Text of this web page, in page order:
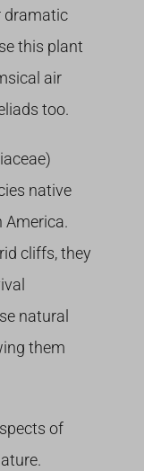
dramatic
this plant
air
too.
native
America.
cliffs, they
natural
them
of